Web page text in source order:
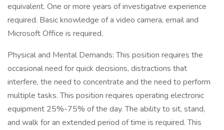
equivalent. One or more years of investigative experience
required. Basic knowledge of a video camera, email and
Microsoft Office is required.
Physical and Mental Demands: This position requires the
occasional need for quick decisions, distractions that
interfere, the need to concentrate and the need to perform
multiple tasks. This position requires operating electronic
equipment 25%-75% of the day. The ability to sit, stand,
and walk for an extended period of time is required. This